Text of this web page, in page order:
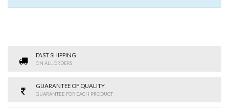
FAST SHIPPING
ON ALL ORDERS
GUARANTEE OF QUALITY
GUARANTEE FOR EACH PRODUCT